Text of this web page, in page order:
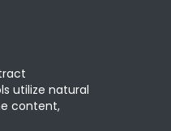
utilize natural
content,